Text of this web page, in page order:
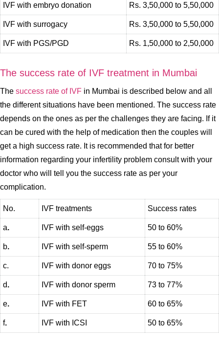
IVF with embryo donation Rs. 3,50,000 to 5,50,000
IVF with surrogacy Rs. 3,50,000 to 5,50,000
IVF with PGS/PGD Rs. 1,50,000 to 2,50,000
The success rate of IVF treatment in Mumbai
The success rate of IVF in Mumbai is described below and all
the different situations have been mentioned. The success rate
depends on the ones as per the challenges they are facing. If it
can be cured with the help of medication then the couples will
get a high success rate. It is recommended that for better
information regarding your infertility problem consult with your
doctor who will tell you the success rate as per your
complication.
No. IVF treatments Success rates
a. IVF with self-eggs 50 to 60%
b. IVF with self-sperm 55 to 60%
c. IVF with donor eggs 70 to 75%
d. IVF with donor sperm 73 to 77%
e. IVF with FET 60 to 65%
f. IVF with ICSI 50 to 65%